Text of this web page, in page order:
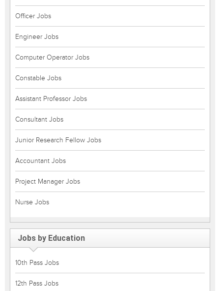
Officer Jobs
Engineer Jobs
Computer Operator Jobs
Constable Jobs
Assistant Professor Jobs
Consultant Jobs
Junior Research Fellow Jobs
Accountant Jobs
Project Manager Jobs
Nurse Jobs
Jobs by Education
10th Pass Jobs
12th Pass Jobs